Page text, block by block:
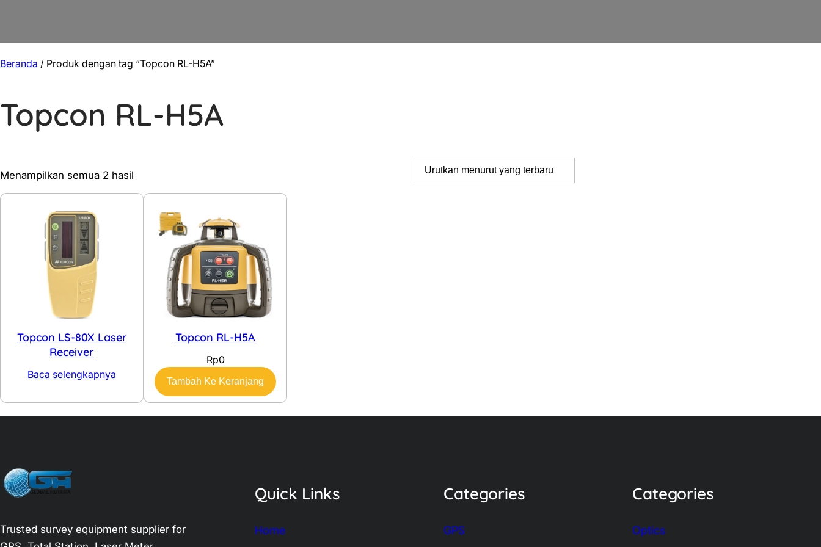
Beranda / Produk dengan tag “Topcon RL-H5A”
Topcon RL-H5A
Menampilkan semua 2 hasil
terbaru
Topcon LS-80X Laser
Receiver
Baca selengkapnya
Topcon RL-H5A
Rp0
Tambah Ke Keranjang
Trusted survey equipment supplier for
Quick Links
Home
Categories
GPS
Categories
Optics